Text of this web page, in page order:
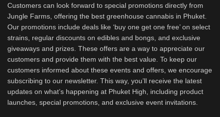
Customers can look forward to special promotions directly from
Jungle Farms, offering the best greenhouse cannabis in Phuket.
Our promotions include deals like ‘buy one get one free’ on select
strains, regular discounts on edibles and bongs, and exclusive
giveaways and prizes. These offers are a way to appreciate our
customers and provide them with the best value. To keep our
customers informed about these events and offers, we encourage
subscribing to our newsletter. This way, you’ll receive the latest
updates on what’s happening at Phuket High, including product
launches, special promotions, and exclusive event invitations.